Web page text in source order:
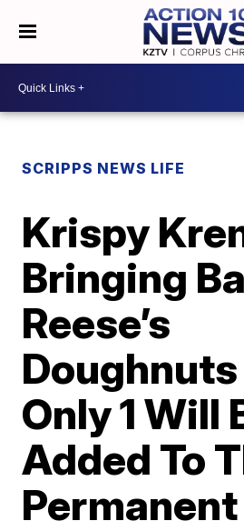
SCRIPPS NEWS LIFE
Krispy
Bringing
Reese’s
Only 1 Will
Added To